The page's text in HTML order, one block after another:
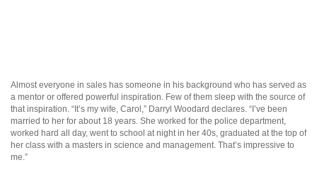
Almost everyone in sales has someone in his background who has served as
a mentor or offered powerful inspiration. Few of them sleep with the source of
that inspiration. “It’s my wife, Carol,” Darryl Woodard declares. “I’ve been
married to her for about 18 years. She worked for the police department,
worked hard all day, went to school at night in her 40s, graduated at the top of
her class with a masters in science and management. That’s impressive to
me.”